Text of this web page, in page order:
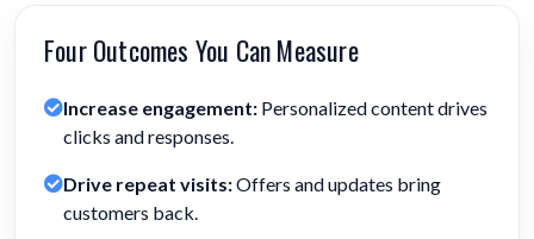
Four Outcomes You Can Measure
Increase engagement: Personalized content drives
clicks and responses.
Drive repeat visits:Offers and updates bring
customers back.